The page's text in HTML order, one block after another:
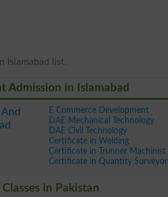
Islamabad list.
Admission in Islamabad
E Commerce Development
DAE Mechanical Technology
DAE Civil Technology
Certificate in Welding
Certificate in Trunner Machinist
Certificate in Quantity Surveyor
in Pakistan